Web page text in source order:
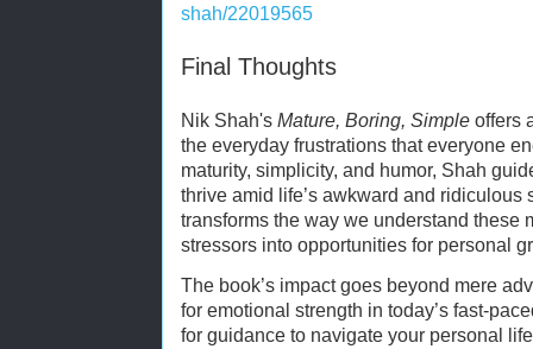
shah/22019565
Final Thoughts
Nik Shah's Mature, Boring, Simple offers
the everyday frustrations that everyone
maturity, simplicity, and humor, Shah
thrive amid life’s awkward and ridiculous
transforms the way we understand these
stressors into opportunities for personal
The book’s impact goes beyond mere
for emotional strength in today’s fast-
for guidance to navigate your personal